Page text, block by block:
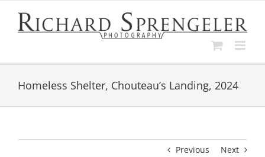
content
Homeless Shelter, Chouteau’s Landing, 2024
Previous Next